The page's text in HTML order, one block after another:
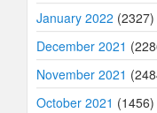
January 2022 (2327)
December 2021
November 2021
October 2021 (1456)